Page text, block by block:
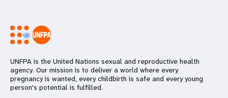
UNFPA is the United Nations sexual and reproductive health
agency. Our mission is to deliver a world where every
pregnancy is wanted, every childbirth is safe and every young
person's potential is fulfilled.